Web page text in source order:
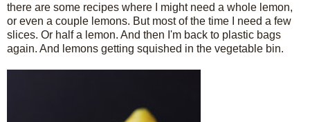
there are some recipes where I might need a whole lemon,
or even a couple lemons. But most of the time I need a few
slices. Or half a lemon. And then I'm back to plastic bags
again. And lemons getting squished in the vegetable bin.